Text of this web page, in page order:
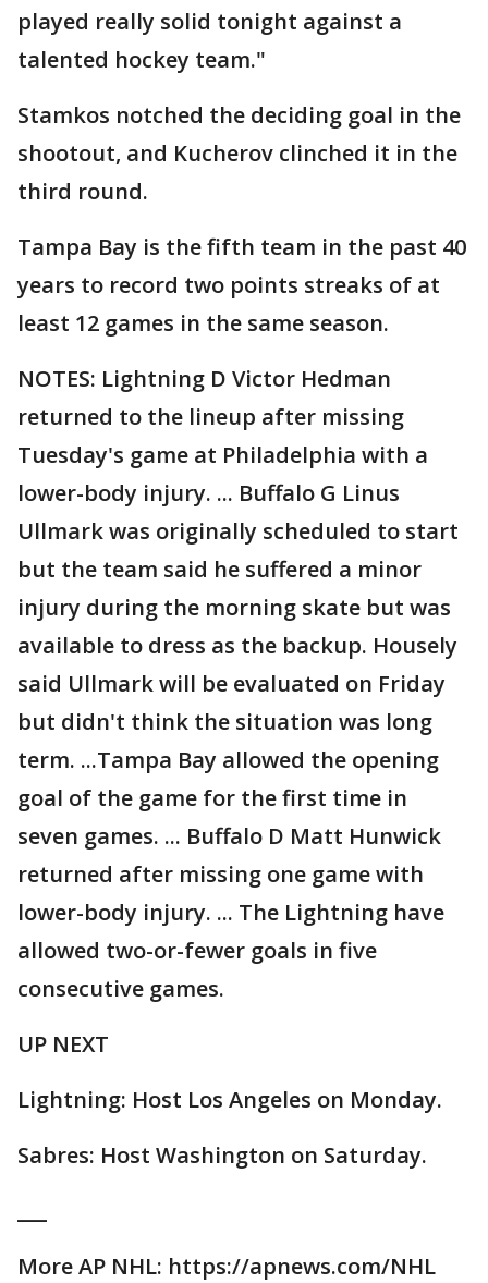
played really solid tonight against a
talented hockey team."
Stamkos notched the deciding goal in the
shootout, and Kucherov clinched it in the
third round.
Tampa Bay is the fifth team in the past 40
years to record two points streaks of at
least 12 games in the same season.
NOTES: Lightning D Victor Hedman
returned to the lineup after missing
Tuesday's game at Philadelphia with a
lower-body injury. ... Buffalo G Linus
Ullmark was originally scheduled to start
but the team said he suffered a minor
injury during the morning skate but was
available to dress as the backup. Housely
said Ullmark will be evaluated on Friday
but didn't think the situation was long
term. ...Tampa Bay allowed the opening
goal of the game for the first time in
seven games. ... Buffalo D Matt Hunwick
returned after missing one game with
lower-body injury. ... The Lightning have
allowed two-or-fewer goals in five
consecutive games.
UP NEXT
Lightning: Host Los Angeles on Monday.
Sabres: Host Washington on Saturday.
More AP NHL: https://apnews.com/NHL